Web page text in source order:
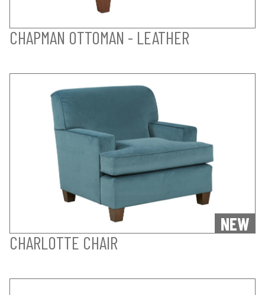
CHAPMAN OTTOMAN - LEATHER
NEW
CHARLOTTE CHAIR